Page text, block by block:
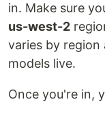
in. Make sure
us-west-2
varies by
models live.
Once you're in,